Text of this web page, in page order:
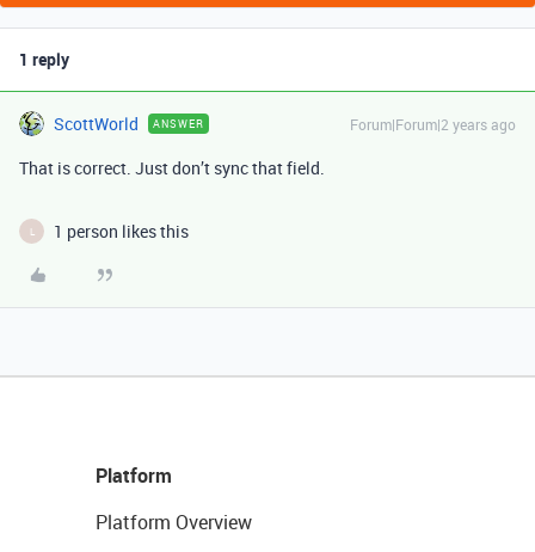
1 reply
ScottWorld ANSWER Forum|Forum|2 years ago
That is correct. Just don’t sync that field.
1 person likes this
Platform
Platform Overview